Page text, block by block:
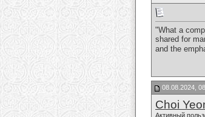
"What a
shared for
and the
08.08.2024,
Choi
Активный